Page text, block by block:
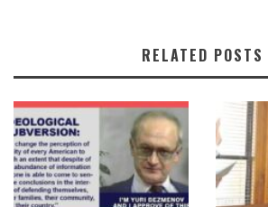
RELATED POSTS